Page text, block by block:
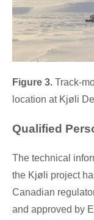
Figure 3. Track-
location at Kjøli
Qualified
The technical
the Kjøli project
Canadian
and approved by